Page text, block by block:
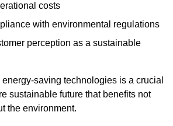
costs
with environmental regulations
perception as a sustainable
saving technologies is a crucial
sustainable future that benefits not
the environment.